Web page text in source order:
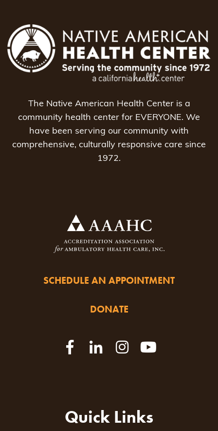
The Native American Health Center is a
community health center for EVERYONE. We
have been serving our community with
comprehensive, culturally responsive care since
1972.
SCHEDULE AN APPOINTMENT
DONATE
Quick Links